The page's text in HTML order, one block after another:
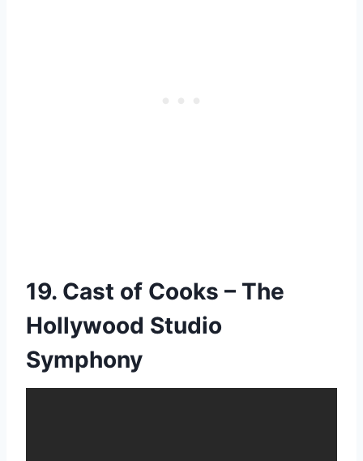
19. Cast of Cooks – The
Hollywood Studio
Symphony